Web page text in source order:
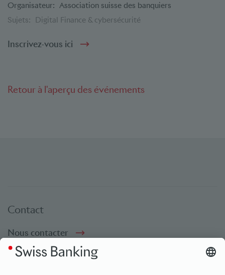
Organisateur: Association suisse des banquiers
Sujets:
Digital Finance & cybersécurité
Inscrivez-vous ici
Retour à l'aperçu des événements
Contact
Nous contacter